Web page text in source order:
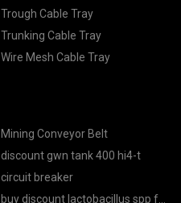
Trough Cable Tray
Trunking Cable Tray
Wire Mesh Cable Tray
Mining Conveyor Belt
discount gwn tank 400 hi4-t
circuit breaker
buy discount lactobacillus spp for